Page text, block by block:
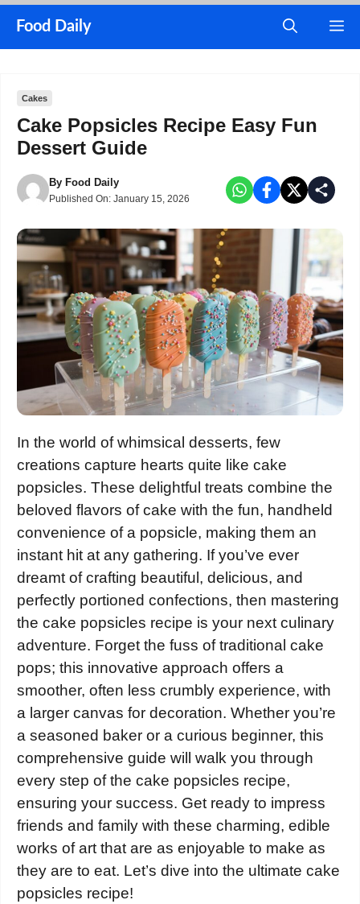
Food Daily
Cakes
Cake Popsicles Recipe Easy Fun
Dessert Guide
By Food Daily
Published On: January 15, 2026
In the world of whimsical desserts, few
creations capture hearts quite like cake
popsicles. These delightful treats combine the
beloved flavors of cake with the fun, handheld
convenience of a popsicle, making them an
instant hit at any gathering. If you’ve ever
dreamt of crafting beautiful, delicious, and
perfectly portioned confections, then mastering
the cake popsicles recipe is your next culinary
adventure. Forget the fuss of traditional cake
pops; this innovative approach offers a
smoother, often less crumbly experience, with
a larger canvas for decoration. Whether you’re
a seasoned baker or a curious beginner, this
comprehensive guide will walk you through
every step of the cake popsicles recipe,
ensuring your success. Get ready to impress
friends and family with these charming, edible
works of art that are as enjoyable to make as
they are to eat. Let’s dive into the ultimate cake
popsicles recipe!